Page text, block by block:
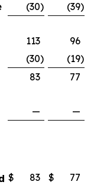
(30) (39)
113
96
(30) (19)
83
77
—
—
$ 83 $ 77